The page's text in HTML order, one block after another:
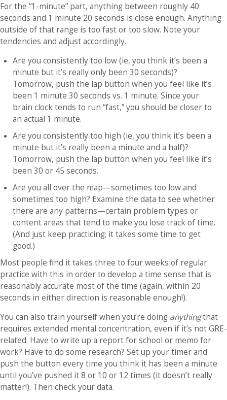
For the “1-minute” part, anything between roughly 40
seconds and 1 minute 20 seconds is close enough. Anything
outside of that range is too fast or too slow. Note your
tendencies and adjust accordingly.
Are you consistently too low (ie, you think it’s been a
minute but it’s really only been 30 seconds)?
Tomorrow, push the lap button when you feel like it’s
been 1 minute 30 seconds vs. 1 minute. Since your
brain clock tends to run “fast,” you should be closer to
an actual 1 minute.
Are you consistently too high (ie, you think it’s been a
minute but it’s really been a minute and a half)?
Tomorrow, push the lap button when you feel like it’s
been 30 or 45 seconds.
Are you all over the map—sometimes too low and
sometimes too high? Examine the data to see whether
there are any patterns—certain problem types or
content areas that tend to make you lose track of time.
(And just keep practicing; it takes some time to get
good.)
Most people find it takes three to four weeks of regular
practice with this in order to develop a time sense that is
reasonably accurate most of the time (again, within 20
seconds in either direction is reasonable enough!).
You can also train yourself when you’re doing anythingthat
requires extended mental concentration, even if it’s not GRE-
related. Have to write up a report for school or memo for
work? Have to do some research? Set up your timer and
push the button every time you think it has been a minute
until you’ve pushed it 8 or 10 or 12 times (it doesn’t really
matter!). Then check your data.